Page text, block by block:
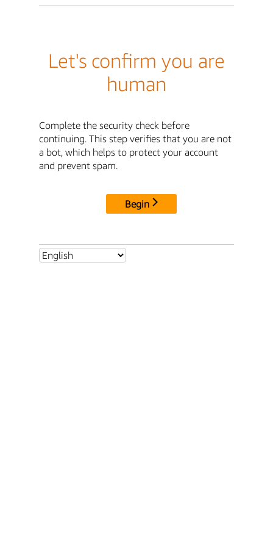
Let's confirm you are
human
Complete the security check before
continuing. This step verifies that you are not
a bot, which helps to protect your account
and prevent spam.
Begin